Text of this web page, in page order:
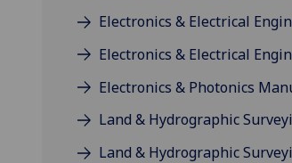
Electronics & Electrical
Electronics & Electrical
Electronics & Photonics
Land & Hydrographic
Land & Hydrographic